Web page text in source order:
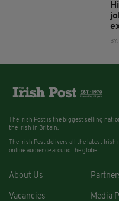
The Irish Post is the biggest selling
the Irish in Britain.
The Irish Post delivers all the latest Irish
online audience around the globe.
About Us
Vacancies Media